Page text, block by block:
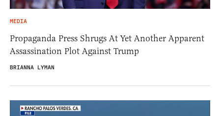
MEDIA
Propaganda Press Shrugs At Yet Another Apparent
Assassination Plot Against Trump
BRIANNA LYMAN